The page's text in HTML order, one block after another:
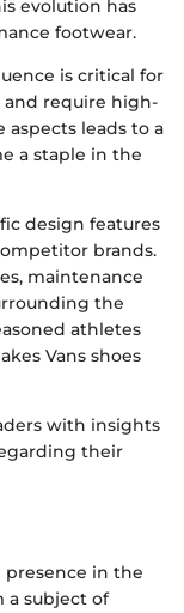
evolution has
footwear.
is critical for
require high-
leads to a
a staple in the
design features
brands.
maintenance
the
athletes
Vans shoes
with insights
their
presence in the
a subject of